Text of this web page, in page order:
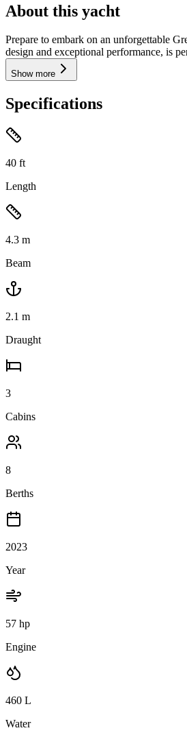
About this yacht
Prepare to embark on an unforgettable
design and exceptional performance, is
Show more
Specifications
40 ft
Length
4.3 m
Beam
2.1 m
Draught
3
Cabins
8
Berths
2023
Year
57 hp
Engine
460 L
Water